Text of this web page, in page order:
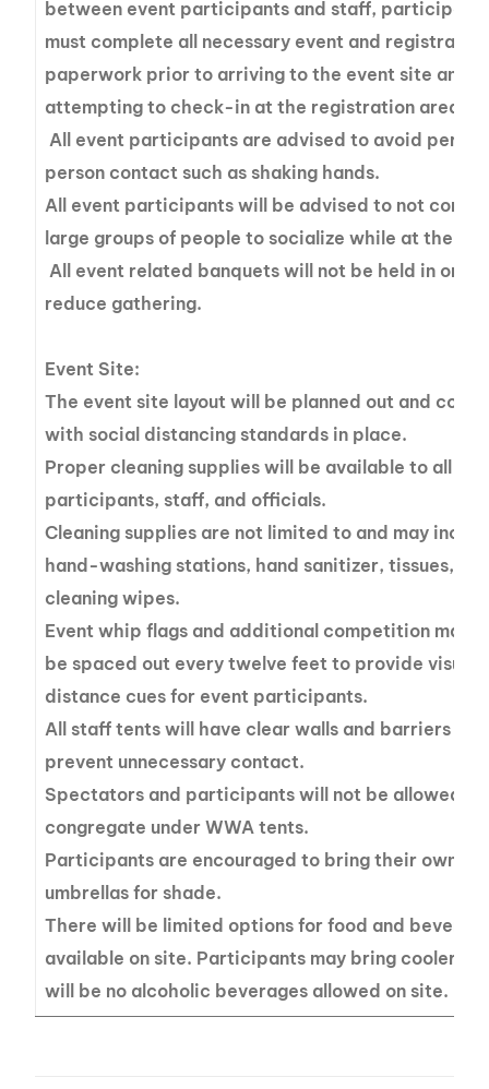
between event participants and staff,
must complete all necessary event and registration
paperwork prior to arriving to the event site and
attempting to check-in at the registration area.
All event participants are advised to avoid
person contact such as shaking hands.
All event participants will be advised to not
large groups of people to socialize while at the
All event related banquets will not be held in
reduce gathering.
Event Site:
The event site layout will be planned out and
with social distancing standards in place.
Proper cleaning supplies will be available to all
participants, staff, and officials.
Cleaning supplies are not limited to and may
hand-washing stations, hand sanitizer, tissues,
cleaning wipes.
Event whip flags and additional competition
be spaced out every twelve feet to provide visual
distance cues for event participants.
All staff tents will have clear walls and barriers in
prevent unnecessary contact.
Spectators and participants will not be allowed to
congregate under WWA tents.
Participants are encouraged to bring their own
umbrellas for shade.
There will be limited options for food and
available on site. Participants may bring coolers
will be no alcoholic beverages allowed on site.